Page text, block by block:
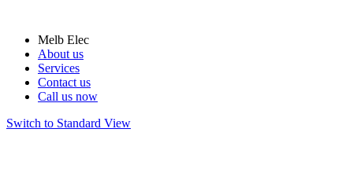
Melb Elec
About us
Services
Contact us
Call us now
Switch to Standard View